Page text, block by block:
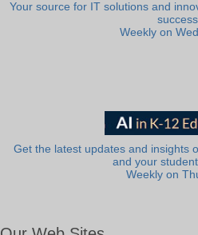
Your source for IT solutions and
Weekly on
Get the latest updates and insights
and your
Weekly on